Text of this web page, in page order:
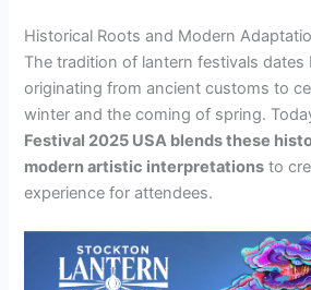
Historical Roots and Modern
The tradition of lantern festivals dates
originating from ancient customs to
winter and the coming of spring.
Festival 2025 USA blends these
modern artistic interpretations to
experience for attendees.